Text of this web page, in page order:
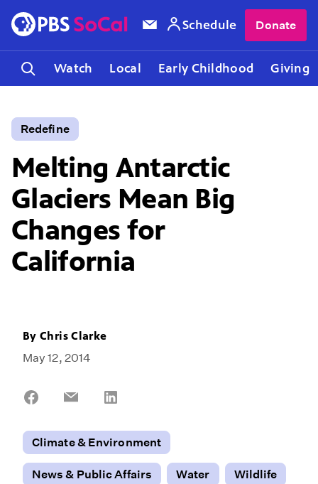
Watch Local Early Childhood Giving
Schedule Donate
Redefine
Melting Antarctic
Glaciers Mean Big
Changes for
California
ByChris Clarke
May 12, 2014
Share
Share
Climate & Environment
News & Public Affairs Water Wildlife